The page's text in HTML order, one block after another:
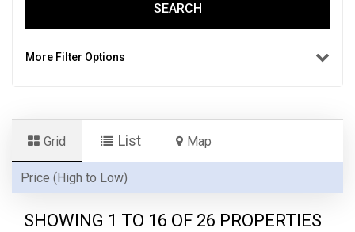
SEARCH
More Filter Options
Grid List Map
SHOWING 1 TO 16 OF 26 PROPERTIES